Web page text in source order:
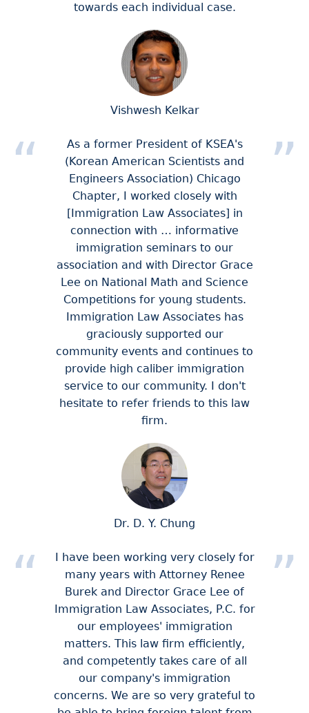
towards each individual case.
Vishwesh Kelkar
As a former President of KSEA's
(Korean American Scientists and
Engineers Association) Chicago
Chapter, I worked closely with
[Immigration Law Associates] in
connection with … informative
immigration seminars to our
association and with Director Grace
Lee on National Math and Science
Competitions for young students.
Immigration Law Associates has
graciously supported our
community events and continues to
provide high caliber immigration
service to our community. I don't
hesitate to refer friends to this law
firm.
Dr. D. Y. Chung
I have been working very closely for
many years with Attorney Renee
Burek and Director Grace Lee of
Immigration Law Associates, P.C. for
our employees' immigration
matters. This law firm efficiently,
and competently takes care of all
our company's immigration
concerns. We are so very grateful to